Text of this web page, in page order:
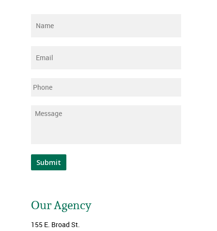
Name
Email
Phone
Message
Submit
Our Agency
155 E. Broad St.